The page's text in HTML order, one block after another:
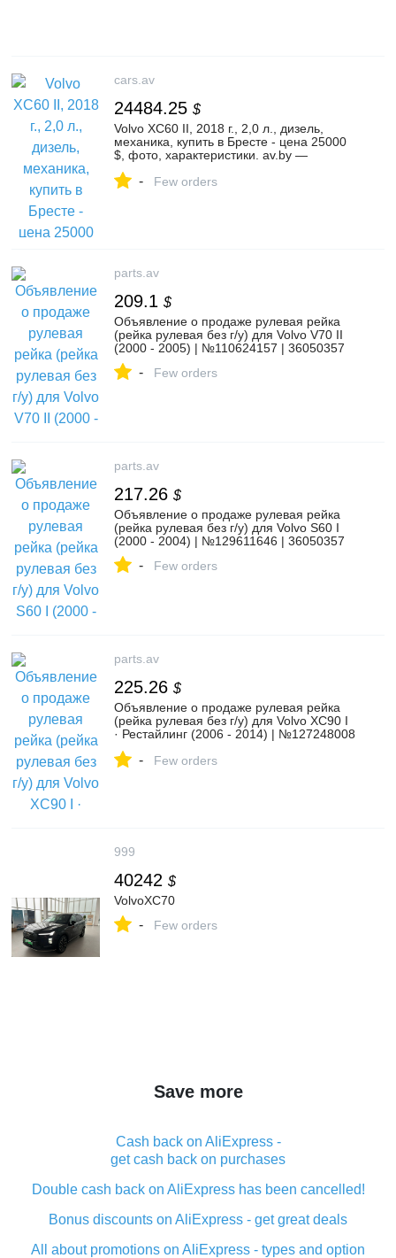
cars.av
24484.25 $
Volvo XC60 II, 2018 г., 2,0 л., дизель,
механика, купить в Бресте - цена 25000
$, фото, характеристики. av.by —
№135467928
- Few orders
parts.av
209.1 $
Объявление о продаже рулевая рейка
(рейка рулевая без г/у) для Volvo V70 II
(2000 - 2005) | №110624157 | 36050357
- Few orders
parts.av
217.26 $
Объявление о продаже рулевая рейка
(рейка рулевая без г/у) для Volvo S60 I
(2000 - 2004) | №129611646 | 36050357
- Few orders
parts.av
225.26 $
Объявление о продаже рулевая рейка
(рейка рулевая без г/у) для Volvo XC90 I
· Рестайлинг (2006 - 2014) | №127248008
- Few orders
999
40242 $
VolvoXC70
- Few orders
Save more
Cash back on AliExpress -
get cash back on purchases
Double cash back on AliExpress has been cancelled!
Bonus discounts on AliExpress - get great deals
All about promotions on AliExpress - types and option